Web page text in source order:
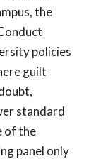
the
policies
guilt
standard
of the
panel only